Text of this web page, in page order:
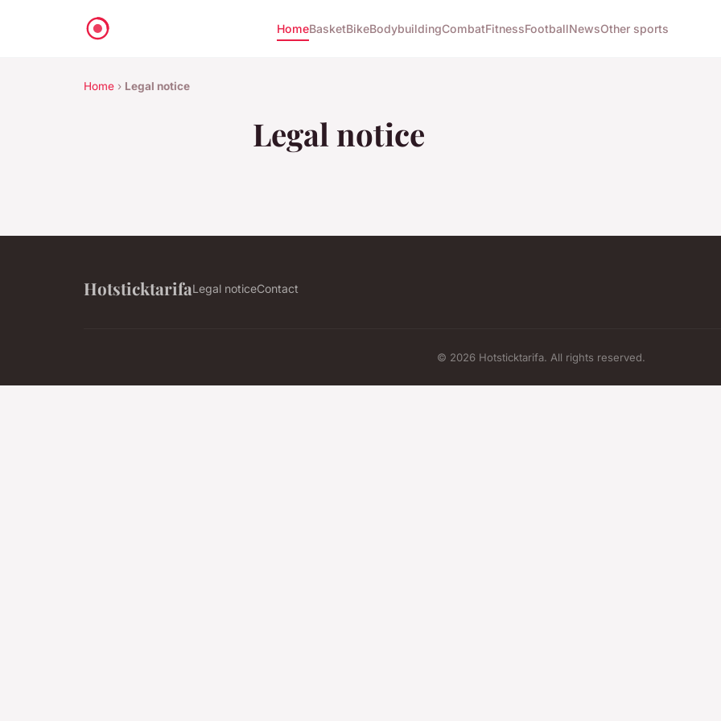
HomeBasketBikeBodybuildingCombatFitnessFootballNewsOther sports
Home › Legal notice
Legal notice
HotsticktarifaLegal noticeContact
© 2026 Hotsticktarifa. All rights reserved.